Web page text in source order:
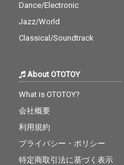
Dance/Electronic
Jazz/World
Classical/Soundtrack
About OTOTOY
What is OTOTOY?
会社概要
利用規約
プライバシー・ポリシー
特定商取引法に基づく表示